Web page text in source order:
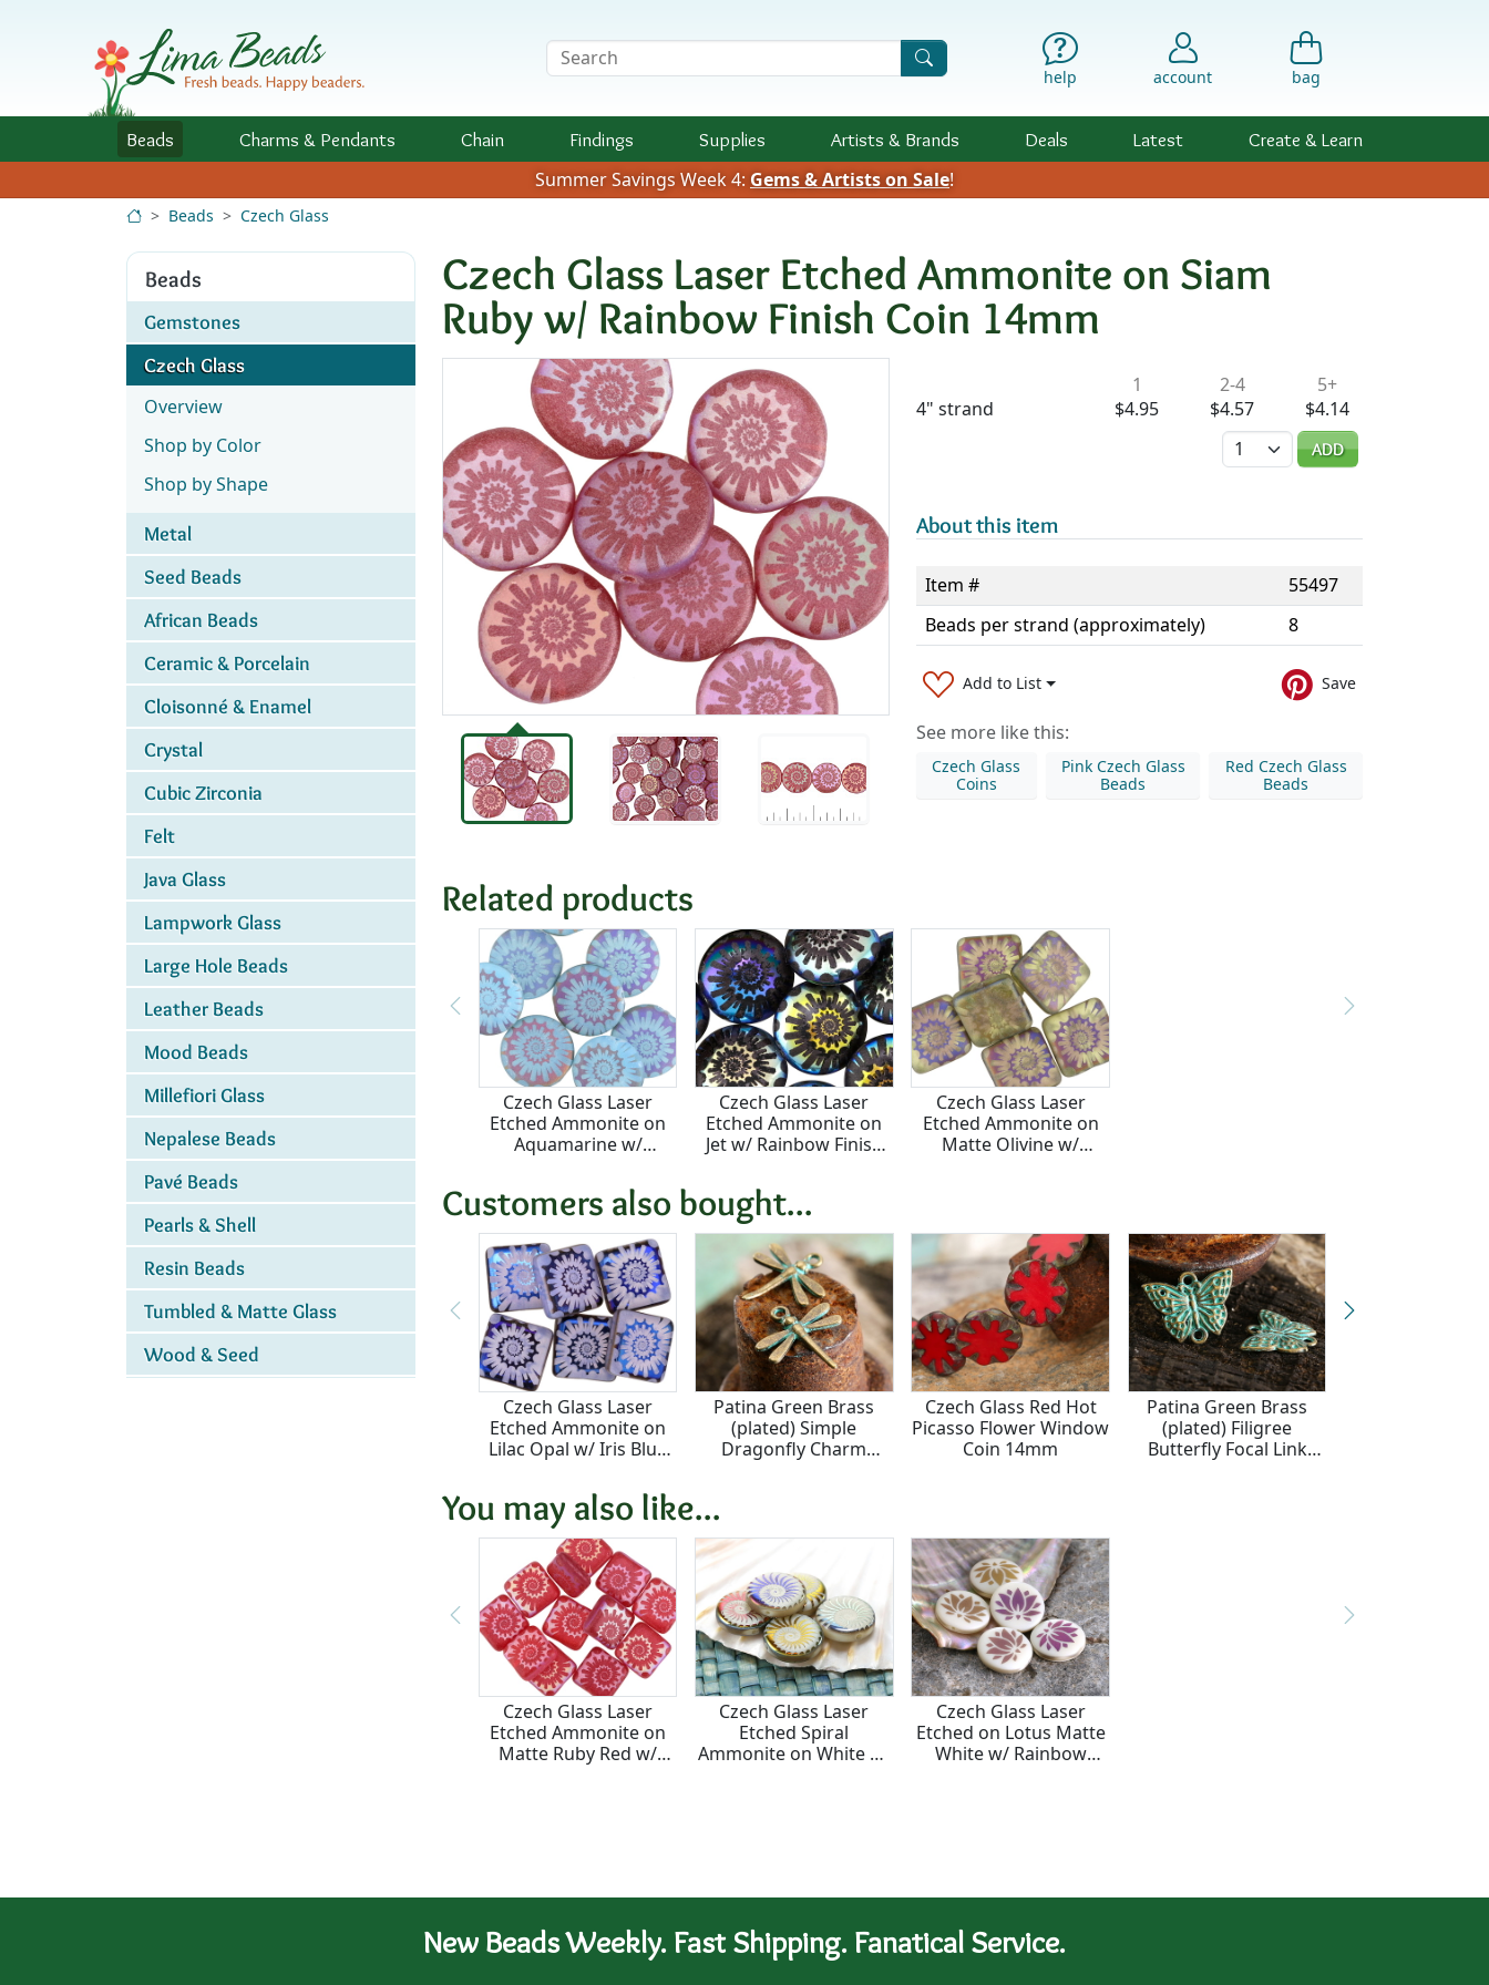
Search Terms
help account bag
Beads Charms & Pendants Chain Findings Supplies Artists & Brands Deals Latest Create & Learn
Summer Savings Week 4: Gems & Artists on Sale!
Beads Czech Glass
Beads
Gemstones
Czech Glass
Overview
Shop by Color
Shop by Shape
Metal
Seed Beads
African Beads
Ceramic & Porcelain
Cloisonné & Enamel
Crystal
Cubic Zirconia
Felt
Java Glass
Lampwork Glass
Large Hole Beads
Leather Beads
Mood Beads
Millefiori Glass
Nepalese Beads
Pavé Beads
Pearls & Shell
Resin Beads
Tumbled & Matte Glass
Wood & Seed
Czech Glass Laser Etched Ammonite on Siam
Ruby w/ Rainbow Finish Coin 14mm
Availability & Pricing
4" strand
1
$4.95
2-4
$4.57
5+
$4.14
Quantity
ADD
About this item
Item #
55497
Beads per strand (approximately)
8
Add to List Save
See more like this:
Czech Glass
Coins
Pink Czech Glass
Beads
Red Czech Glass
Beads
Related products
Czech Glass Laser
Etched Ammonite on
Aquamarine w/
Czech Glass Laser
Etched Ammonite on
Jet w/ Rainbow Finish
Czech Glass Laser
Etched Ammonite on
Matte Olivine w/
Customers also bought...
Czech Glass Laser
Etched Ammonite on
Lilac Opal w/ Iris Blue
15mm
Patina Green Brass
(plated) Simple
Dragonfly Charm
Czech Glass Red Hot
Picasso Flower Window
Coin 14mm
Patina Green Brass
(plated) Filigree
Butterfly Focal Link
You may also like...
Czech Glass Laser
Etched Ammonite on
Matte Ruby Red w/
Czech Glass Laser
Etched Spiral
Ammonite on White w/
Czech Glass Laser
Etched on Lotus Matte
White w/ Rainbow
New Beads Weekly. Fast Shipping. Fanatical Service.